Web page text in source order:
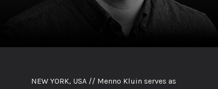
NEW YORK, USA // Menno Kluin serves as